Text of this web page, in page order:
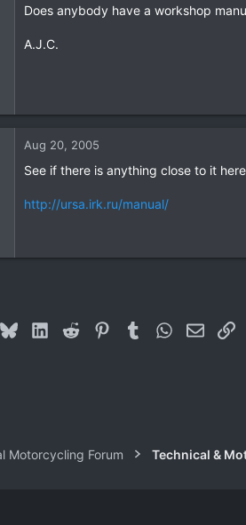
Does anybody have a workshop
A.J.C.
Aug 20, 2005
See if there is anything close to it
http://ursa.irk.ru/manual/
BlueskyLinkedIn
Reddit PinterestTumblrWhatsApp
Email
Motorcycling Forum Technical &